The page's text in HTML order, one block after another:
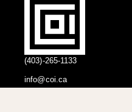
(403)-265-1133
info@coi.ca